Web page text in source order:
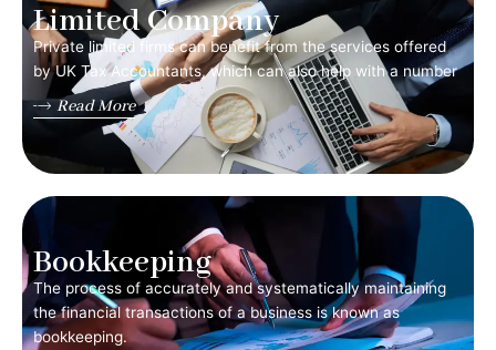
Limited Company
Private limited firms can benefit from the services offered
by UK Tax Accountants, which can also help with a number
Read More
Bookkeeping
The process of accurately and systematically maintaining
the financial transactions of a business is known as
bookkeeping.